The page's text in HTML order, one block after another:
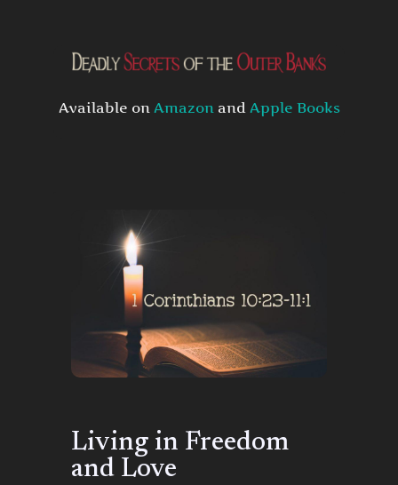
Available on Amazonand Apple Books
Living in Freedom
and Love